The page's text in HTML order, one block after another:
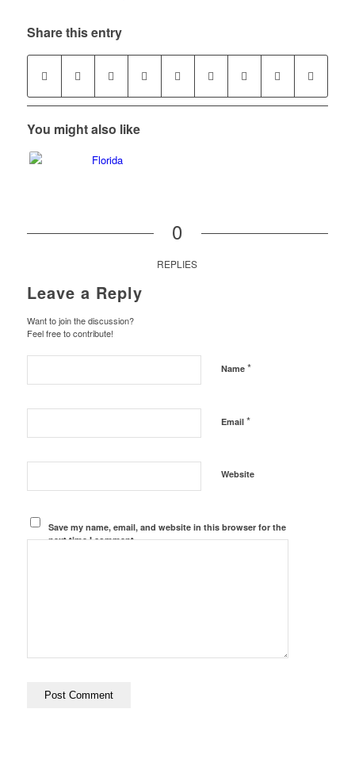
Share this entry
You might also like
0
REPLIES
Leave a Reply
Want to join the discussion?
Feel free to contribute!
Name *
Email *
Website
Save my name, email, and website in this browser for the
next time I comment.